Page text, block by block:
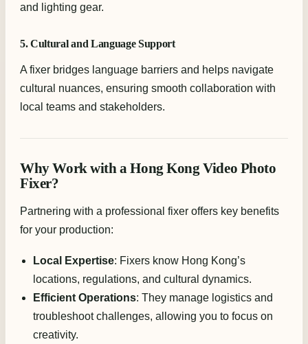
and lighting gear.
5. Cultural and Language Support
A fixer bridges language barriers and helps navigate
cultural nuances, ensuring smooth collaboration with
local teams and stakeholders.
Why Work with a Hong Kong Video Photo
Fixer?
Partnering with a professional fixer offers key benefits
for your production:
Local Expertise: Fixers know Hong Kong’s
locations, regulations, and cultural dynamics.
Efficient Operations: They manage logistics and
troubleshoot challenges, allowing you to focus on
creativity.